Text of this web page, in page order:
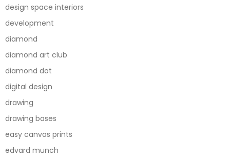
design space interiors
development
diamond
diamond art club
diamond dot
digital design
drawing
drawing bases
easy canvas prints
edvard munch